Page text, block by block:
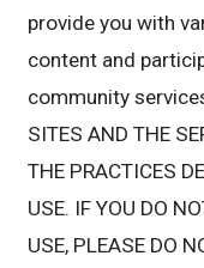
provide you with
content and
community
SITES AND THE
THE PRACTICES
USE. IF YOU DO
USE, PLEASE DO